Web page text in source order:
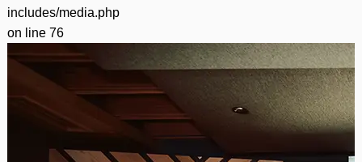
includes/media.php
on line 76